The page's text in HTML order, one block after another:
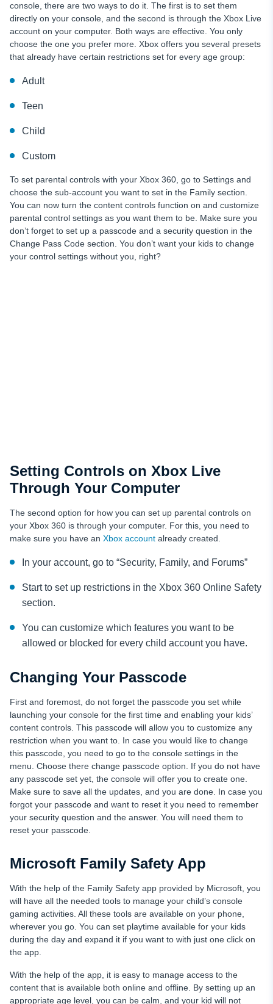
console, there are two ways to do it. The first is to set them
directly on your console, and the second is through the Xbox Live
account on your computer. Both ways are effective. You only
choose the one you prefer more. Xbox offers you several presets
that already have certain restrictions set for every age group:
Adult
Teen
Child
Custom
To set parental controls with your Xbox 360, go to Settings and
choose the sub-account you want to set in the Family section.
You can now turn the content controls function on and customize
parental control settings as you want them to be. Make sure you
don’t forget to set up a passcode and a security question in the
Change Pass Code section. You don’t want your kids to change
your control settings without you, right?
Setting Controls on Xbox Live
Through Your Computer
The second option for how you can set up parental controls on
your Xbox 360 is through your computer. For this, you need to
make sure you have an Xbox account already created.
In your account, go to “Security, Family, and Forums”
Start to set up restrictions in the Xbox 360 Online Safety
section.
You can customize which features you want to be
allowed or blocked for every child account you have.
Changing Your Passcode
First and foremost, do not forget the passcode you set while
launching your console for the first time and enabling your kids’
content controls. This passcode will allow you to customize any
restriction when you want to. In case you would like to change
this passcode, you need to go to the console settings in the
menu. Choose there change passcode option. If you do not have
any passcode set yet, the console will offer you to create one.
Make sure to save all the updates, and you are done. In case you
forgot your passcode and want to reset it you need to remember
your security question and the answer. You will need them to
reset your passcode.
Microsoft Family Safety App
With the help of the Family Safety app provided by Microsoft, you
will have all the needed tools to manage your child’s console
gaming activities. All these tools are available on your phone,
wherever you go. You can set playtime available for your kids
during the day and expand it if you want to with just one click on
the app.
With the help of the app, it is easy to manage access to the
content that is available both online and offline. By setting up an
appropriate age level, you can be calm, and your kid will not